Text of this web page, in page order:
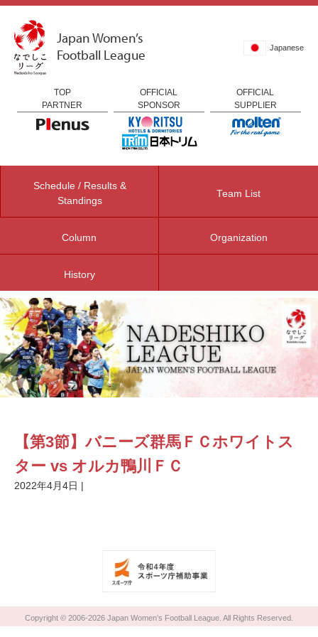
Japan Women’s
Football League
Japanese
TOP
PARTNER
OFFICIAL
SPONSOR
OFFICIAL
SUPPLIER
Schedule / Results &
Standings
Team List
Column Organization
History
【第3節】バニーズ群馬ＦＣホワイトス
ター vs オルカ鴨川ＦＣ
2022年4月4日
Copyright © 2006-2026 Japan Women’s Football League. All Rights Reserved.